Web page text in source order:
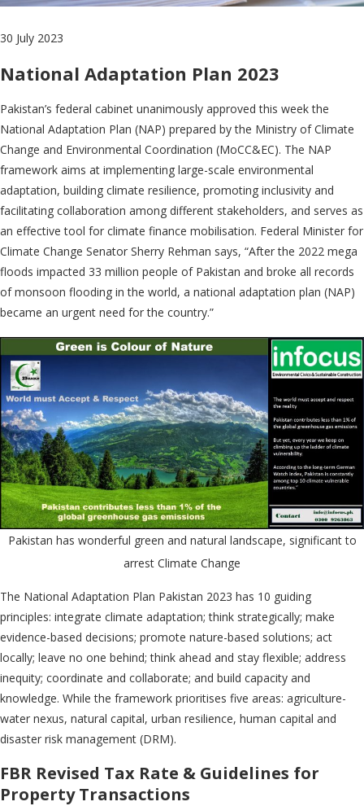
30 July 2023
National Adaptation Plan 2023
Pakistan’s federal cabinet unanimously approved this week the
National Adaptation Plan (NAP) prepared by the Ministry of Climate
Change and Environmental Coordination (MoCC&EC). The NAP
framework aims at implementing large-scale environmental
adaptation, building climate resilience, promoting inclusivity and
facilitating collaboration among different stakeholders, and serves as
an effective tool for climate finance mobilisation. Federal Minister for
Climate Change Senator Sherry Rehman says, “After the 2022 mega
floods impacted 33 million people of Pakistan and broke all records
of monsoon flooding in the world, a national adaptation plan (NAP)
became an urgent need for the country.”
Pakistan has wonderful green and natural landscape, significant to
arrest Climate Change
The National Adaptation Plan Pakistan 2023 has 10 guiding
principles: integrate climate adaptation; think strategically; make
evidence-based decisions; promote nature-based solutions; act
locally; leave no one behind; think ahead and stay flexible; address
inequity; coordinate and collaborate; and build capacity and
knowledge. While the framework prioritises five areas: agriculture-
water nexus, natural capital, urban resilience, human capital and
disaster risk management (DRM).
FBR Revised Tax Rate & Guidelines for
Property Transactions